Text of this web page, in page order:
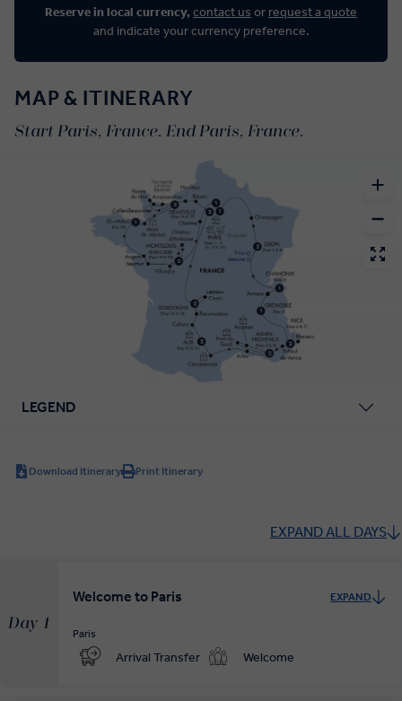
Reserve in local currency, contact us or request a quote
and indicate your currency preference.
MAP & ITINERARY
Start Paris, France. End Paris, France.
LEGEND
Download Itinerary Print Itinerary
EXPAND ALL DAYS
Day 1
Welcome to Paris EXPAND
Paris
Arrival Transfer Welcome